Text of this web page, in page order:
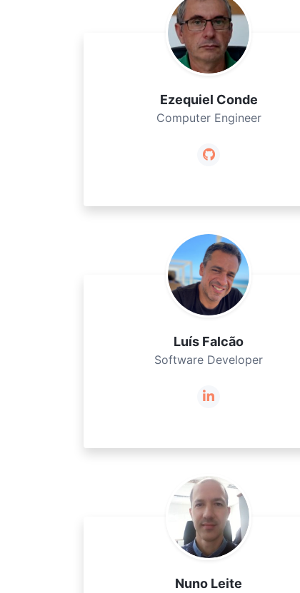
Ezequiel Conde
Computer Engineer
Luís Falcão
Software Developer
Nuno Leite